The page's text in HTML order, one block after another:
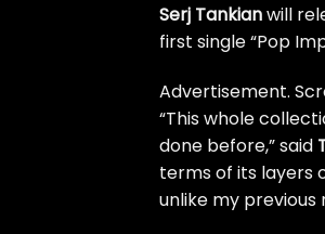
Serj Tankianwill
first single “Pop
Advertisement.
“This whole
done before,” said
terms of its layers
unlike my previous